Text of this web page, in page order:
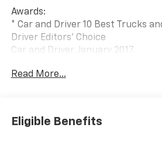
Awards:
* Car and Driver 10 Best Trucks
Driver Editors' Choice
Car and Driver, January 2017.
Read More...
Eligible Benefits